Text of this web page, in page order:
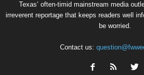
Texas’ often-timid mainstream media
irreverent reportage that keeps readers well
be worried.
Contact us: